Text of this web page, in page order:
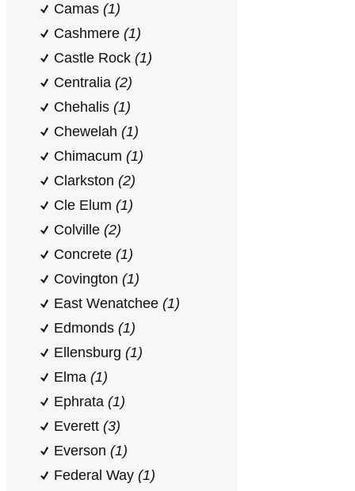
Camas (1)
Cashmere (1)
Castle Rock (1)
Centralia (2)
Chehalis (1)
Chewelah (1)
Chimacum (1)
Clarkston (2)
Cle Elum (1)
Colville (2)
Concrete (1)
Covington (1)
East Wenatchee (1)
Edmonds (1)
Ellensburg (1)
Elma (1)
Ephrata (1)
Everett (3)
Everson (1)
Federal Way (1)